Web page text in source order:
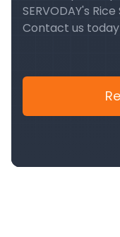
SERVODAY's
Contact us